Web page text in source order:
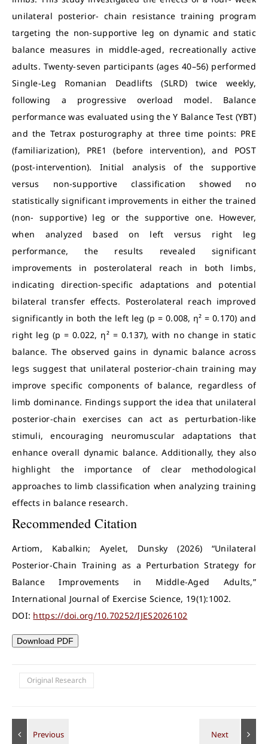
unilateral posterior- chain resistance training program
targeting the non-supportive leg on dynamic and static
balance measures in middle-aged, recreationally active
adults. Twenty-seven participants (ages 40–56) performed
Single-Leg Romanian Deadlifts (SLRD) twice weekly,
following a progressive overload model. Balance
performance was evaluated using the Y Balance Test (YBT)
and the Tetrax posturography at three time points: PRE
(familiarization), PRE1 (before intervention), and POST
(post-intervention). Initial analysis of the supportive
versus non-supportive classification showed no
statistically significant improvements in either the trained
(non- supportive) leg or the supportive one. However,
when analyzed based on left versus right leg
performance, the results revealed significant
improvements in posterolateral reach in both limbs,
indicating direction-specific adaptations and potential
bilateral transfer effects. Posterolateral reach improved
significantly in both the left leg (p = 0.008, η² = 0.170) and
right leg (p = 0.022, η² = 0.137), with no change in static
balance. The observed gains in dynamic balance across
legs suggest that unilateral posterior-chain training may
improve specific components of balance, regardless of
limb dominance. Findings support the idea that unilateral
posterior-chain exercises can act as perturbation-like
stimuli, encouraging neuromuscular adaptations that
enhance overall dynamic balance. Additionally, they also
highlight the importance of clear methodological
approaches to limb classification when analyzing training
effects in balance research.
Recommended Citation
Artiom, Kabalkin; Ayelet, Dunsky (2026) “Unilateral
Posterior-Chain Training as a Perturbation Strategy for
Balance Improvements in Middle-Aged Adults,”
International Journal of Exercise Science, 19(1):1002.
DOI: https://doi.org/10.70252/IJES2026102
Download PDF
Original Research